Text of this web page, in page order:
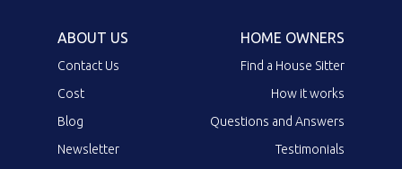
ABOUT US
Contact Us
Cost
Blog
Newsletter
HOME OWNERS
Find a House Sitter
How it works
Questions and Answers
Testimonials